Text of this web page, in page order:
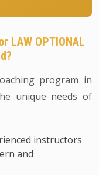
LAW OPTIONAL
program in
unique needs of
instructors
and